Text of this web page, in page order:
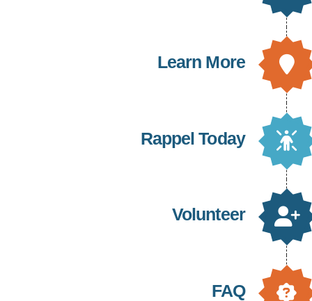
Learn More
Rappel Today
Volunteer
FAQ